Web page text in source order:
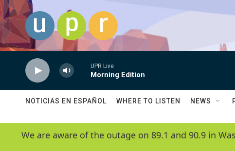
Skip to main content
UPR Live
Morning Edition
NOTICIAS EN ESPAÑOL WHERE TO LISTEN NEWS
We are aware of the outage on 89.1 and 90.9 in